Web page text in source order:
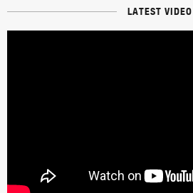
LATEST VIDEO